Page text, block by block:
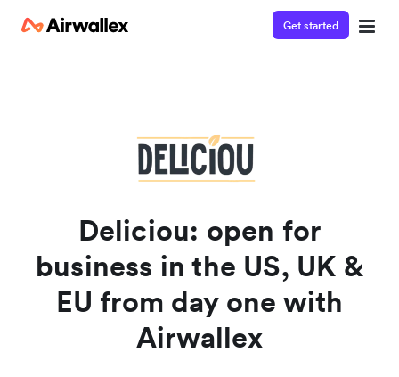
Get started
Deliciou: open for
business in the US, UK &
EU from day one with
Airwallex